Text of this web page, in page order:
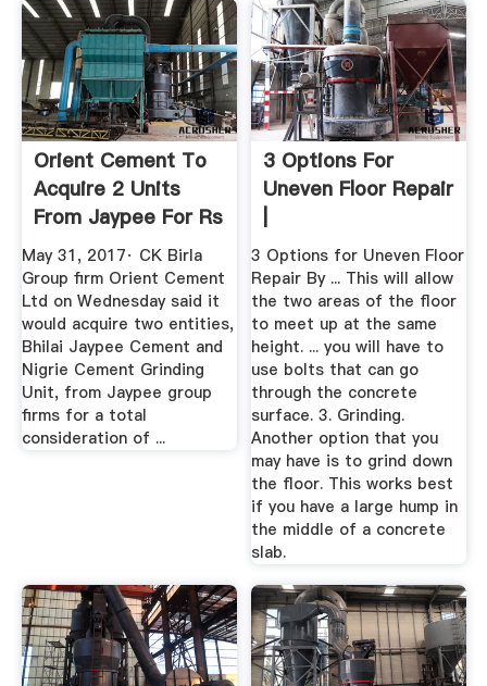
Orient Cement To
Acquire 2 Units
From Jaypee For Rs
1,946 ...
May 31, 2017· CK Birla
Group firm Orient Cement
Ltd on Wednesday said it
would acquire two entities,
Bhilai Jaypee Cement and
Nigrie Cement Grinding
Unit, from Jaypee group
firms for a total
consideration of ...
3 Options For
Uneven Floor Repair
3 Options for Uneven Floor
Repair By ... This will allow
the two areas of the floor
to meet up at the same
height. ... you will have to
use bolts that can go
through the concrete
surface. 3. Grinding.
Another option that you
may have is to grind down
the floor. This works best
if you have a large hump in
the middle of a concrete
slab.